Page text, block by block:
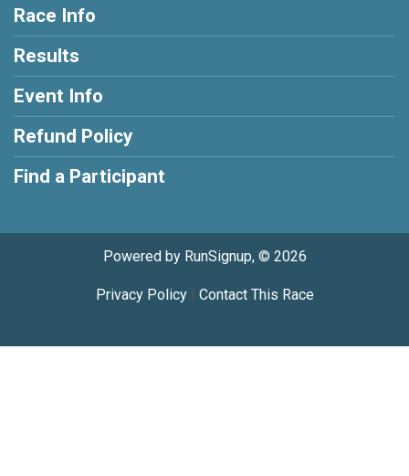
Race Info
Results
Event Info
Refund Policy
Find a Participant
Powered by RunSignup, © 2026
Privacy Policy| Contact This Race